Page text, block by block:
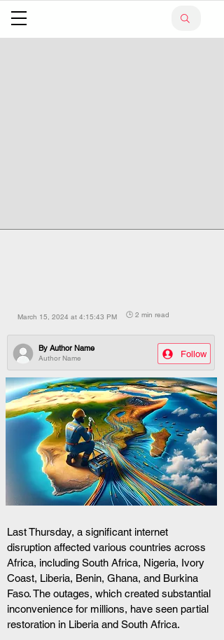
March 15, 2024 at 4:15:43 PM 🕒 2 min read
Author Name
By Author Name
Follow
Last Thursday, a significant internet
disruption affected various countries across
Africa, including South Africa, Nigeria, Ivory
Coast, Liberia, Benin, Ghana, and Burkina
Faso. The outages, which created substantial
inconvenience for millions, have seen partial
restoration in Liberia and South Africa.